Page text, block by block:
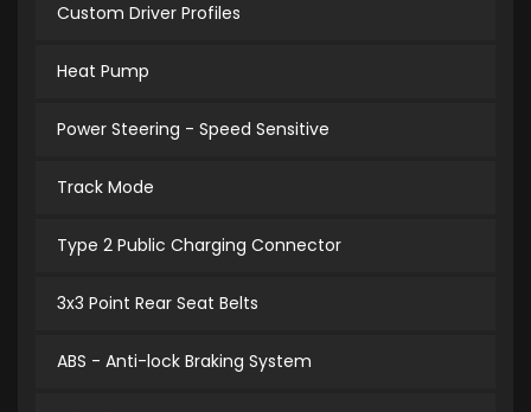
Custom Driver Profiles
Heat Pump
Power Steering - Speed Sensitive
Track Mode
Type 2 Public Charging Connector
3x3 Point Rear Seat Belts
ABS - Anti-lock Braking System